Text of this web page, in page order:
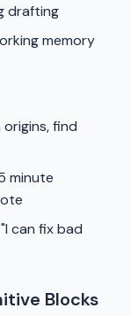
drafting
memory
find
minute
"I can fix bad
Blocks